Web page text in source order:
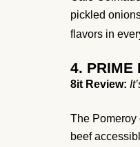
pickled
flavors in
4. PRIME
8it Review:
The Pomeroy
beef